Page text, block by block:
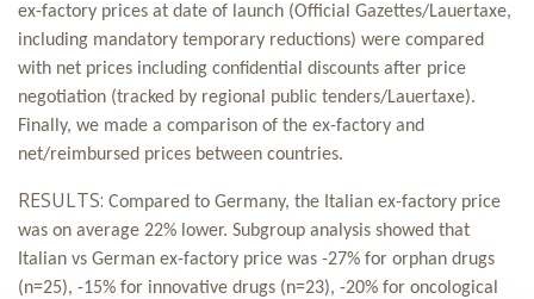
ex-factory prices at date of launch (Official Gazettes/Lauertaxe,
including mandatory temporary reductions) were compared
with net prices including confidential discounts after price
negotiation (tracked by regional public tenders/Lauertaxe).
Finally, we made a comparison of the ex-factory and
net/reimbursed prices between countries.
RESULTS: Compared to Germany, the Italian ex-factory price
was on average 22% lower. Subgroup analysis showed that
Italian vs German ex-factory price was -27% for orphan drugs
(n=25), -15% for innovative drugs (n=23), -20% for oncological